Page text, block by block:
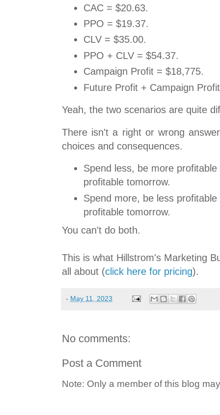
CAC = $20.63.
PPO = $19.37.
CLV = $35.00.
PPO + CLV = $54.37.
Campaign Profit = $18,775.
Future Profit + Campaign
Yeah, the two scenarios are quite
There isn't a right or wrong
choices and consequences.
Spend less, be more
profitable tomorrow.
Spend more, be less
profitable tomorrow.
You can't do both.
This is what Hillstrom's Marketing
all about (click here for pricing).
- May 11, 2023
No comments:
Post a Comment
Note: Only a member of this blog